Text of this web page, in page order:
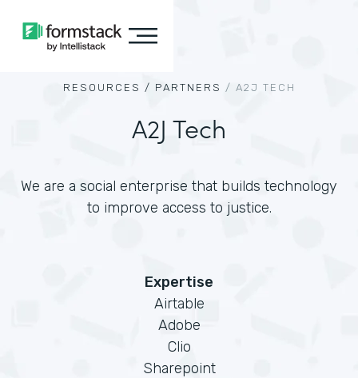
RESOURCES / PARTNERS / A2J TECH
A2J Tech
We are a social enterprise that builds technology
to improve access to justice.
Expertise
Airtable
Adobe
Clio
Sharepoint